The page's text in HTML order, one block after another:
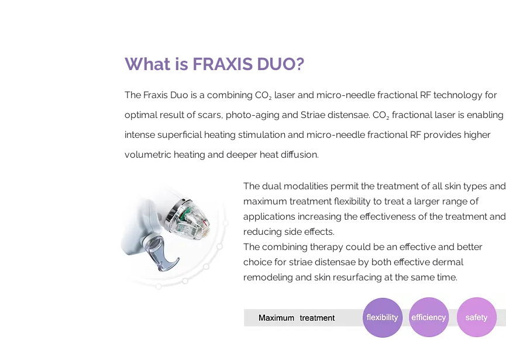
What is FRAXIS DUO?
The Fraxis Duo is a combining CO₂ laser and micro-needle fractional RF technology for
optimal result of scars, photo-aging and Striae distensae. CO₂ fractional laser is enabling
intense superficial heating stimulation and micro-needle fractional RF provides higher
volumetric heating and deeper heat diffusion.
The dual modalities permit the treatment of all skin types and
maximum treatment flexibility to treat a larger range of
applications increasing the effectiveness of the treatment and
reducing side effects.
The combining therapy could be an effective and better
choice for striae distensae by both effective dermal
remodeling and skin resurfacing at the same time.